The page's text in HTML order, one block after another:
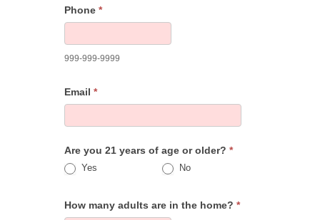
Phone *
999-999-9999
Email *
Are you 21 years of age or older? *
Yes No
How many adults are in the home? *